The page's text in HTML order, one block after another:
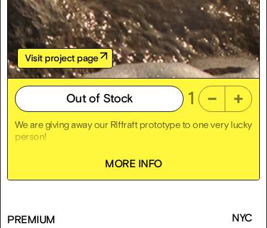
Visit project page
Out of Stock 1
We are giving away our Riffraft prototype to one very lucky
person!
To enter the Riffraffle, click “Add to Cart,” check out for
free, and bam! You’ve entered. No cost, no chaos. Just a
chance at a free death trap with zero indemnification
Used
MORE INFO
PREMIUM NYC